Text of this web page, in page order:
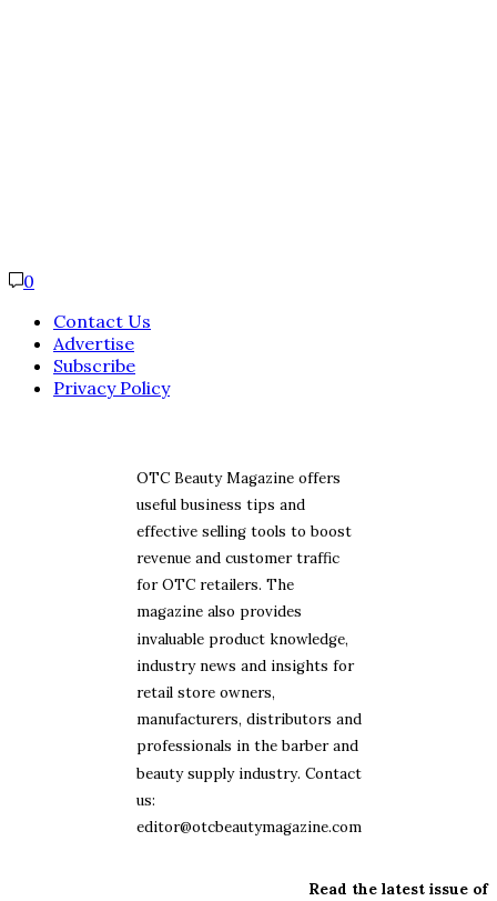
0
Contact Us
Advertise
Subscribe
Privacy Policy
OTC Beauty Magazine offers
useful business tips and
effective selling tools to boost
revenue and customer traffic
for OTC retailers. The
magazine also provides
invaluable product knowledge,
industry news and insights for
retail store owners,
manufacturers, distributors and
professionals in the barber and
beauty supply industry. Contact
us:
editor@otcbeautymagazine.com
Read the latest issue of